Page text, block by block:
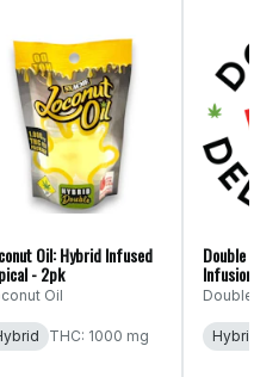
Oil: Hybrid Infused
- 2pk
Oil
THC: 1000 mg
Double